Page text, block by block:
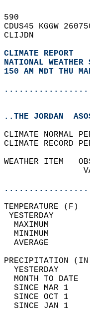
590
CDUS45 KGGW
CLIJDN
CLIMATE REPORT
NATIONAL WEATHER
150 AM MDT THU
..THE JORDAN
CLIMATE NORMAL
CLIMATE RECORD
WEATHER ITEM
MAXIMUM
MINIMUM
AVERAGE
YESTERDAY
MONTH TO
SINCE MAR 1
SINCE OCT 1
SINCE JAN 1